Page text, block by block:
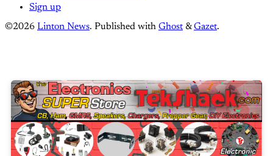
Sign up
©2026 Linton News. Published with Ghost &Gazet.